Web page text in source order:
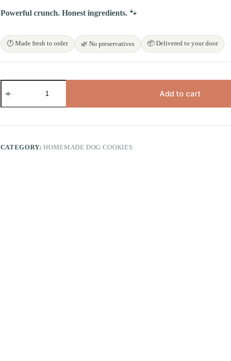
Powerful crunch. Honest ingredients.🐾
🕐 Made fresh to order 🌿 No preservatives 📦 Delivered to your door
Omega
Seeds
Bites
Add to cart
CATEGORY:HOMEMADE DOG COOKIES